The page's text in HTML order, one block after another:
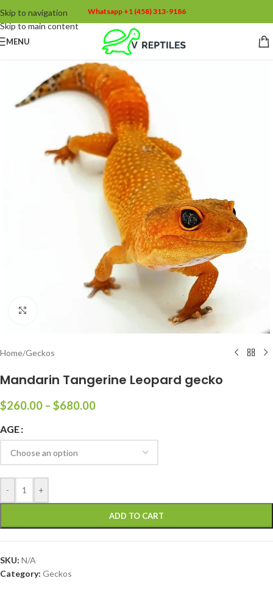
Skip to navigation
Skip to main content
Whatsapp +1 (458) 313-9186
MENU
Home/Geckos
Mandarin Tangerine Leopard gecko
$260.00 – $680.00
AGE
- +
ADD TO CART
SKU: N/A
Category: Geckos